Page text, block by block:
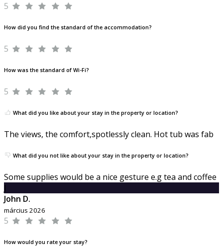
5
How did you find the standard of the accommodation?
5
How was the standard of Wi-Fi?
5
What did you like about your stay in the property or location?
The views, the comfort,spotlessly clean. Hot tub was fab
What did you not like about your stay in the property or location?
Some supplies would be a nice gesture e.g tea and coffee
J
John D.
március 2026
5
How would you rate your stay?